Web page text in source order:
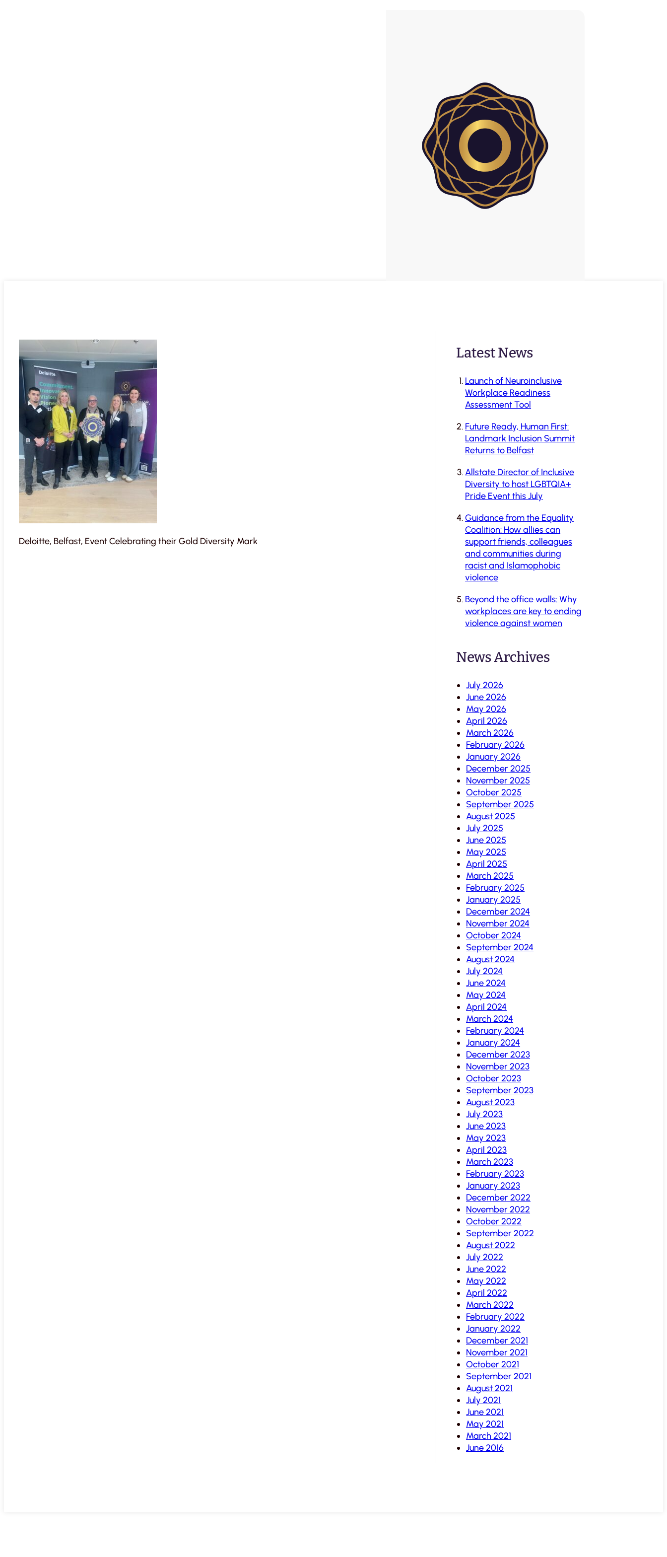
Deloitte, Belfast, Event Celebrating their Gold Diversity Mark
Latest News
Launch of Neuroinclusive
Workplace Readiness
Assessment Tool
Future Ready, Human First:
Landmark Inclusion Summit
Returns to Belfast
Allstate Director of Inclusive
Diversity to host LGBTQIA+
Pride Event this July
Guidance from the Equality
Coalition: How allies can
support friends, colleagues
and communities during
racist and Islamophobic
violence
Beyond the office walls: Why
workplaces are key to ending
violence against women
News Archives
July 2026
June 2026
May 2026
April 2026
March 2026
February 2026
January 2026
December 2025
November 2025
October 2025
September 2025
August 2025
July 2025
June 2025
May 2025
April 2025
March 2025
February 2025
January 2025
December 2024
November 2024
October 2024
September 2024
August 2024
July 2024
June 2024
May 2024
April 2024
March 2024
February 2024
January 2024
December 2023
November 2023
October 2023
September 2023
August 2023
July 2023
June 2023
May 2023
April 2023
March 2023
February 2023
January 2023
December 2022
November 2022
October 2022
September 2022
August 2022
July 2022
June 2022
May 2022
April 2022
March 2022
February 2022
January 2022
December 2021
November 2021
October 2021
September 2021
August 2021
July 2021
June 2021
May 2021
March 2021
June 2016